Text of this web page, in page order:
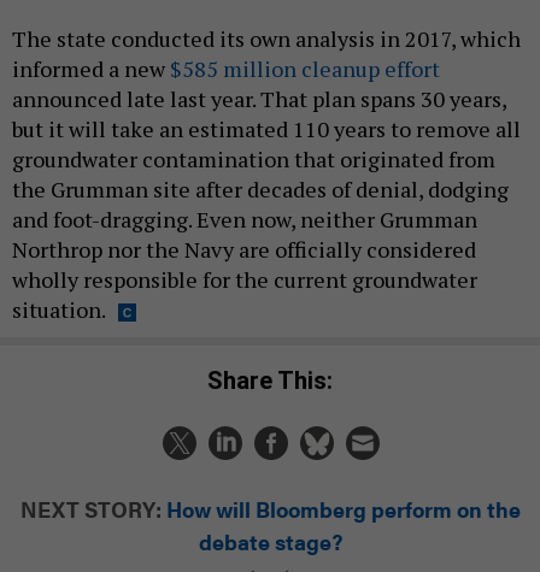
The state conducted its own analysis in 2017, which
informed a new $585 million cleanup effort
announced late last year. That plan spans 30 years,
but it will take an estimated 110 years to remove all
groundwater contamination that originated from
the Grumman site after decades of denial, dodging
and foot-dragging. Even now, neither Grumman
Northrop nor the Navy are officially considered
wholly responsible for the current groundwater
situation.
Share This:
NEXT STORY: How will Bloomberg perform on the
debate stage?